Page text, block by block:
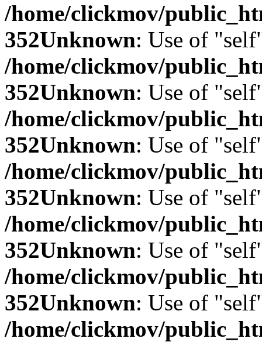
/home/clickmov/
352Unknown: Use of
/home/clickmov/
352Unknown: Use of
/home/clickmov/
352Unknown: Use of
/home/clickmov/
352Unknown: Use of
/home/clickmov/
352Unknown: Use of
/home/clickmov/
352Unknown: Use of
/home/clickmov/